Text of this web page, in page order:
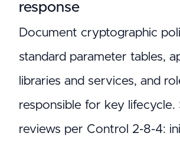
response
Document cryptographic
standard parameter tables,
libraries and services, and
responsible for key lifecycle.
reviews per Control 2-8-4: